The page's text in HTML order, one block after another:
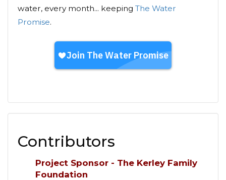
water, every month... keeping The Water
Promise.
Contributors
Project Sponsor - The Kerley Family
Foundation